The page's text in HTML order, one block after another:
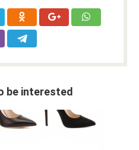
be interested